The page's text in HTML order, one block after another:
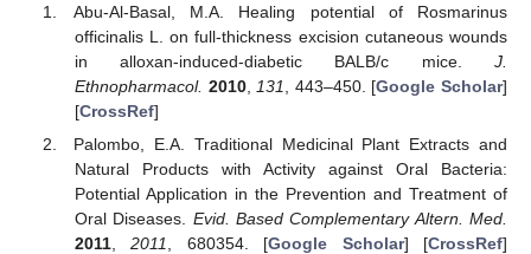
Abu-Al-Basal, M.A. Healing potential of Rosmarinus
officinalis L. on full-thickness excision cutaneous wounds
in alloxan-induced-diabetic BALB/c mice. J.
Ethnopharmacol. 2010, 131 , 443–450. [Google Scholar]
[CrossRef]
Palombo, E.A. Traditional Medicinal Plant Extracts and
Natural Products with Activity against Oral Bacteria:
Potential Application in the Prevention and Treatment of
Oral Diseases. Evid. Based Complementary Altern. Med.
2011,2011 , 680354. [Google Scholar] [CrossRef]